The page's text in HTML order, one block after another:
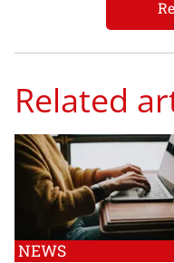
Related
NEWS